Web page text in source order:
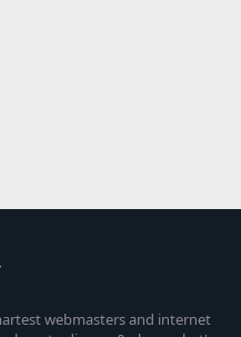
webmasters and internet